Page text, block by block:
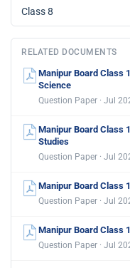
Class 8
RELATED DOCUMENTS
Manipur Board Class
Science
Question Paper · Jul
Manipur Board Class
Studies
Question Paper · Jul
Manipur Board Class
Question Paper · Jul
Manipur Board Class
Question Paper · Jul